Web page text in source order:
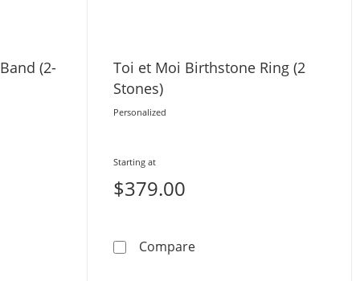
(2-
Band (2-6 Stones)
Toi et Moi Birthstone Ring (2
Stones)
Personalized
Starting at
$379.00
CompareToi et Moi Birthstone Ring